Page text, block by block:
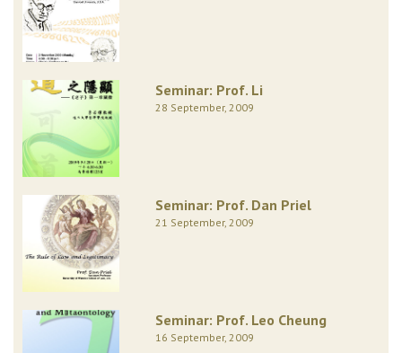
Seminar: Prof. Li
28 September, 2009
Seminar: Prof. Dan Priel
21 September, 2009
Seminar: Prof. Leo Cheung
16 September, 2009